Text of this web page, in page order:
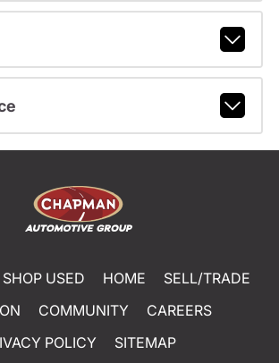
SHOP USED HOME
SELL/TRADE
COMMUNITY
CAREERS
POLICY
SITEMAP